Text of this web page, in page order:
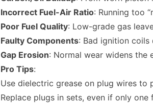
Incorrect Fuel-Air Ratio: Running too
Poor Fuel Quality: Low-grade gas
Faulty Components: Bad ignition coils
Gap Erosion: Normal wear widens the
Pro Tips:
Use dielectric grease on plug wires to
Replace plugs in sets, even if only one